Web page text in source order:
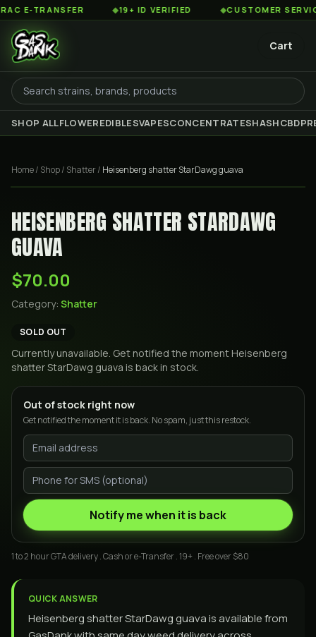
TRANSFER 19+ ID VERIFIED CUSTOMER SERVICE
Cart
SHOP ALLFLOWEREDIBLESVAPESCONCENTRATESHASHCBD
Home/ Shop/ Shatter/ Heisenberg shatter StarDawg guava
HEISENBERG SHATTER STARDAWG
GUAVA
$70.00
Category: Shatter
SOLD OUT
Currently unavailable. Get notified the moment Heisenberg
shatter StarDawg guava is back in stock.
Out of stock right now
Get notified the moment it is back. No spam, just this restock.
Notify me when it is back
1 to 2 hour GTA delivery . Cash or e-Transfer . 19+ . Free over $80
QUICK ANSWER
Heisenberg shatter StarDawg guava is available from